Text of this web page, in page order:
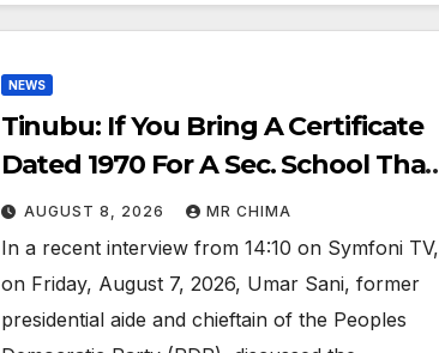
NEWS
Tinubu: If You Bring A Certificate
Dated 1970 For A Sec. School That
Started In 1974, That’s Forgery -
Sani Reveals
AUGUST 8, 2026 MR CHIMA
In a recent interview from 14:10 on Symfoni TV,
on Friday, August 7, 2026, Umar Sani, former
presidential aide and chieftain of the Peoples